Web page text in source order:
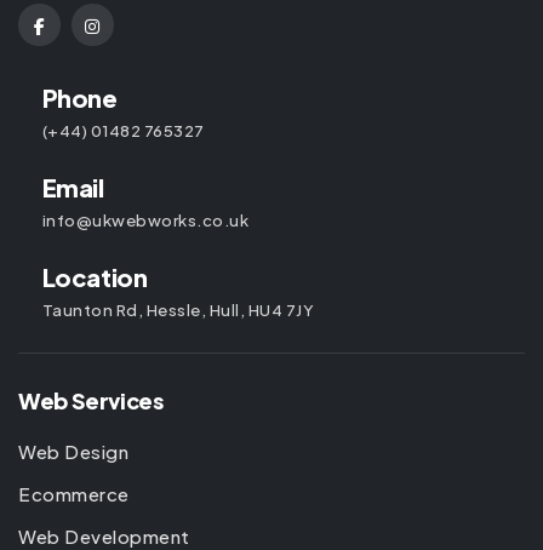
Phone
(+44) 01482 765327
Email
info@ukwebworks.co.uk
Location
Taunton Rd, Hessle, Hull, HU4 7JY
Web Services
Web Design
Ecommerce
Web Development